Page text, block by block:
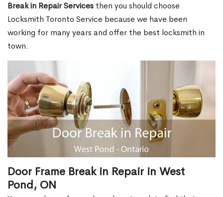
Break in Repair Services then you should choose
Locksmith Toronto Service because we have been
working for many years and offer the best locksmith in
town.
Door Frame Break in Repair in West
Pond, ON